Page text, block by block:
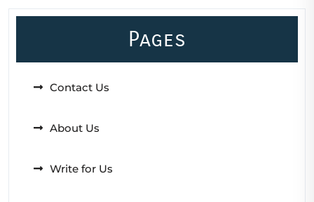
Pages
Contact Us
About Us
Write for Us